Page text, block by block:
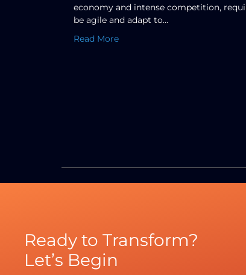
economy and intense competition,
be agile and adapt to...
Read More
Ready to Transform?
Let’s Begin